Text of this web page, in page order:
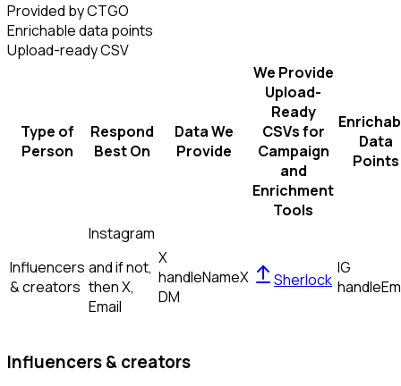
Provided by CTGO
Enrichable data points
Upload-ready CSV
Type of
Person
Respond
Best On
Data We
Provide
We Provide
Upload-
Ready
CSVs for
Campaign
and
Enrichment
Tools
Data
Points
Influencers
& creators
Instagram
and if not,
thenX,
Email
X
handleNameX
DM
Sherlock
IG
handle
Influencers & creators